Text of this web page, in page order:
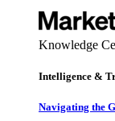
Knowledge
Intelligence &
Navigating the